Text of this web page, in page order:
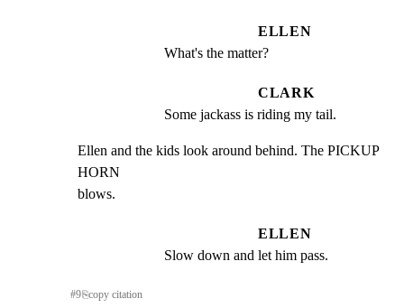
ELLEN
What's the matter?
CLARK
Some jackass is riding my tail.
Ellen and the kids look around behind. The PICKUP
HORN
blows.
ELLEN
Slow down and let him pass.
#9⎘copy citation